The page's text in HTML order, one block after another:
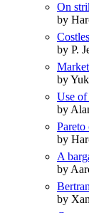
On
by
by P.
by
Use of
by
by
A
by
by